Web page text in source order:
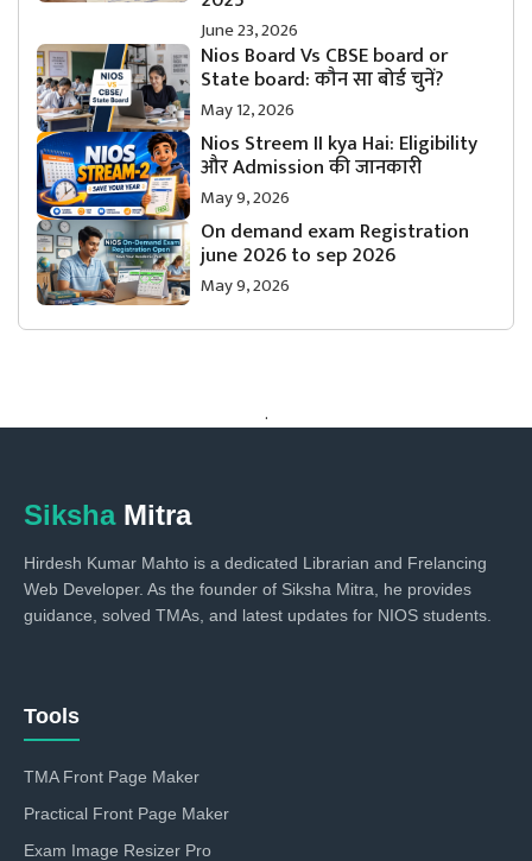
June 23, 2026
Nios Board Vs CBSE board or
State board: कौन सा बोर्ड चुनें?
May 12, 2026
Nios Streem II kya Hai: Eligibility
और Admission की जानकारी
May 9, 2026
On demand exam Registration
june 2026 to sep 2026
May 9, 2026
.
Siksha Mitra
Hirdesh Kumar Mahto is a dedicated Librarian and Frelancing
Web Developer. As the founder of Siksha Mitra, he provides
guidance, solved TMAs, and latest updates for NIOS students.
Tools
TMA Front Page Maker
Practical Front Page Maker
Exam Image Resizer Pro